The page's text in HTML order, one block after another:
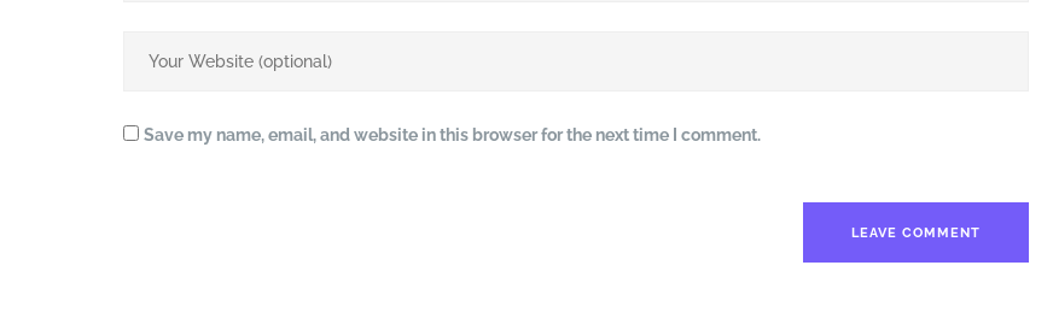
Save my name, email, and website in this browser for the next time I comment.